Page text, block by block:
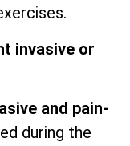
invasive or
and pain-
during the